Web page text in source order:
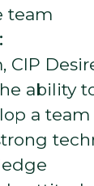
team
CIP
ability
a team